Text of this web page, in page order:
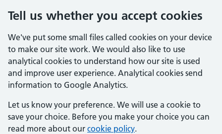
Tell us whether you accept cookies
We've put some small files called cookies on your device
to make our site work. We would also like to use
analytical cookies to understand how our site is used
and improve user experience. Analytical cookies send
information to Google Analytics.
Let us know your preference. We will use a cookie to
save your choice. Before you make your choice you can
read more about our cookie policy.